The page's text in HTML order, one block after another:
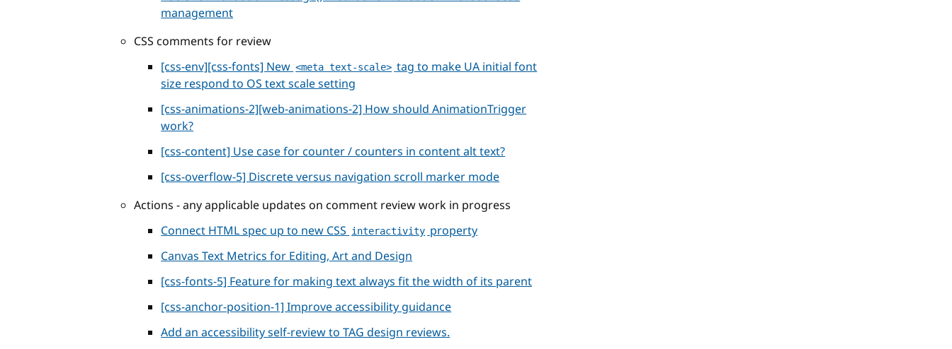
management
CSS comments for review
[css-env][css-fonts] New<meta text-scale>tag to make UA initial font
size respond to OS text scale setting
[css-animations-2][web-animations-2] How should AnimationTrigger
work?
[css-content] Use case for counter / counters in content alt text?
[css-overflow-5] Discrete versus navigation scroll marker mode
Actions - any applicable updates on comment review work in progress
Connect HTML spec up to new CSS interactivityproperty
Canvas Text Metrics for Editing, Art and Design
[css-fonts-5] Feature for making text always fit the width of its parent
[css-anchor-position-1] Improve accessibility guidance
Add an accessibility self-review to TAG design reviews.